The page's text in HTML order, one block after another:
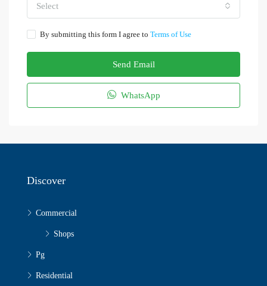
Select
By submitting this form I agree to Terms of Use
Send Email
WhatsApp
Discover
Commercial
Shops
Pg
Residential